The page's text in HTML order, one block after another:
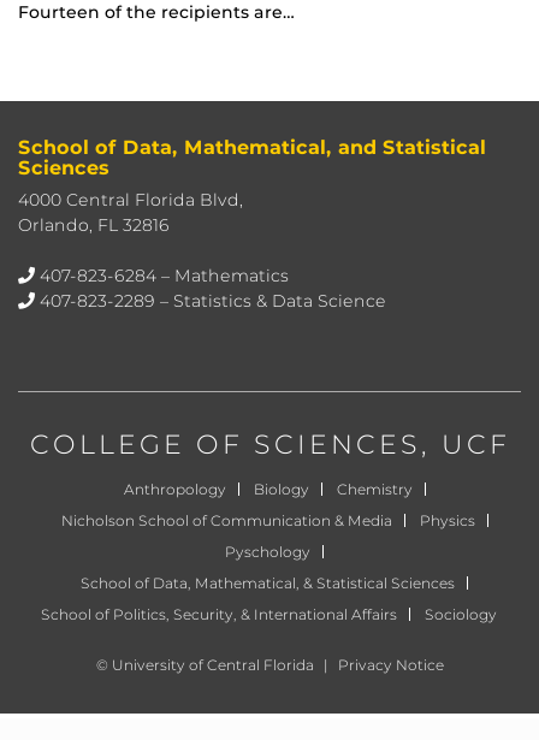
Fourteen of the recipients are…
School of Data, Mathematical, and Statistical
Sciences
4000 Central Florida Blvd,
Orlando, FL 32816
407-823-6284 – Mathematics
407-823-2289 – Statistics & Data Science
COLLEGE OF SCIENCES, UCF
Anthropology Biology
Chemistry
Nicholson School of Communication & Media
Physics
Pyschology
School of Data, Mathematical, & Statistical Sciences
School of Politics, Security, & International Affairs
Sociology
© University of Central Florida | Privacy Notice